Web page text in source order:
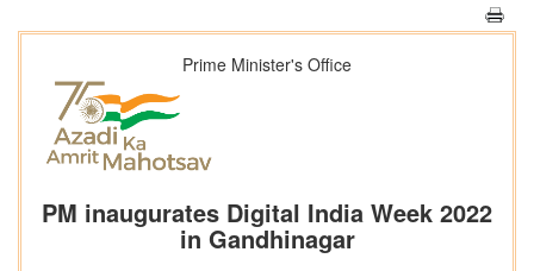
Prime Minister's Office
PM inaugurates Digital India Week 2022
in Gandhinagar